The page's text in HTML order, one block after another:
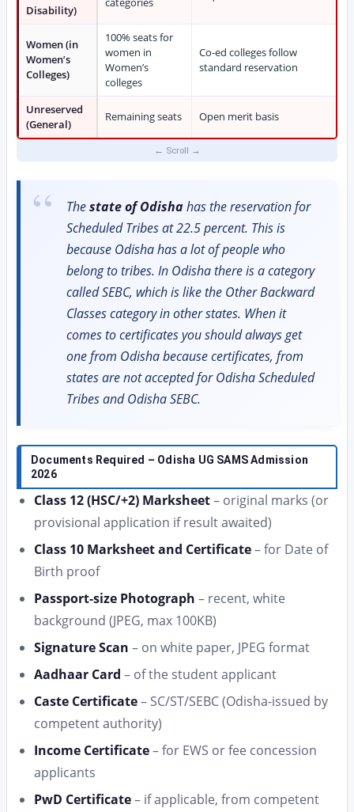
Disability)
Women (in
Women’s
Colleges)
100% seats for
women in
Women’s
colleges
Co-ed colleges follow
standard reservation
Unreserved
(General)
Remaining seats Open merit basis
Thestate of Odishahas the reservation for
Scheduled Tribes at 22.5 percent. This is
because Odisha has a lot of people who
belong to tribes. In Odisha there is a category
called SEBC, which is like the Other Backward
Classes category in other states. When it
comes to certificates you should always get
one from Odisha because certificates, from
states are not accepted for Odisha Scheduled
Tribes and Odisha SEBC.
Documents Required – Odisha UG SAMS Admission
2026
Class 12 (HSC/+2) Marksheet– original marks (or
provisional application if result awaited)
Class 10 Marksheet and Certificate– for Date of
Birth proof
Passport-size Photograph – recent, white
background (JPEG, max 100KB)
Signature Scan – on white paper, JPEG format
Aadhaar Card – of the student applicant
Caste Certificate– SC/ST/SEBC (Odisha-issued by
competent authority)
Income Certificate– for EWS or fee concession
applicants
PwD Certificate– if applicable, from competent